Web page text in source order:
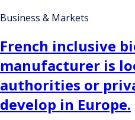
Business & Markets
French inclusive
manufacturer is
authorities or
develop in Europe.